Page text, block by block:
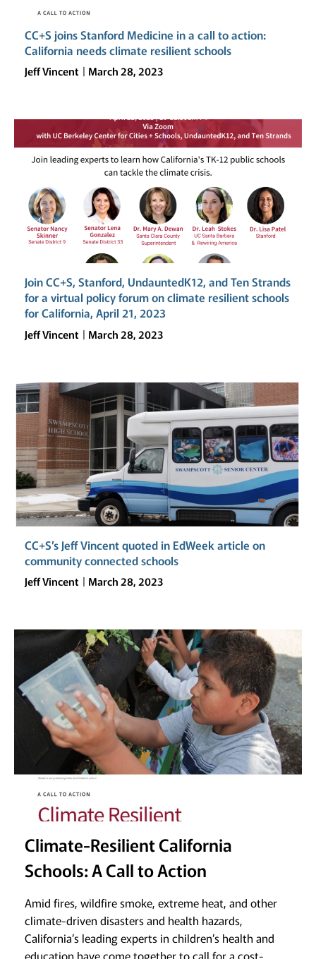
CC+S joins Stanford Medicine in a call to action:
California needs climate resilient schools
Jeff Vincent March 28, 2023
Join CC+S, Stanford, UndauntedK12, and Ten Strands
for a virtual policy forum on climate resilient schools
for California, April 21, 2023
Jeff Vincent March 28, 2023
CC+S’s Jeff Vincent quoted in EdWeek article on
community connected schools
Jeff Vincent March 28, 2023
Climate-Resilient California
Schools: A Call to Action
Amid fires, wildfire smoke, extreme heat, and other
climate-driven disasters and health hazards,
California’s leading experts in children’s health and
education have come together to call for a cost-